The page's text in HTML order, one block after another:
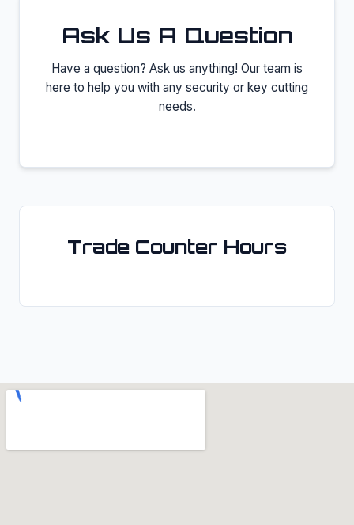
Ask Us A Question
Have a question? Ask us anything! Our team is
here to help you with any security or key cutting
needs.
Trade Counter Hours